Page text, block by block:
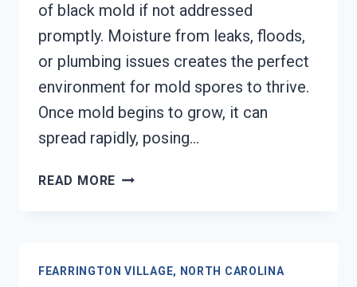
of black mold if not addressed
promptly. Moisture from leaks, floods,
or plumbing issues creates the perfect
environment for mold spores to thrive.
Once mold begins to grow, it can
spread rapidly, posing…
READ MORE BLACK
DAMAGE
FEARRINGTON VILLAGE, NORTH CAROLINA